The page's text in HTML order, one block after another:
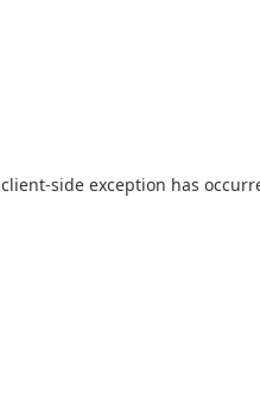
client-side exception has